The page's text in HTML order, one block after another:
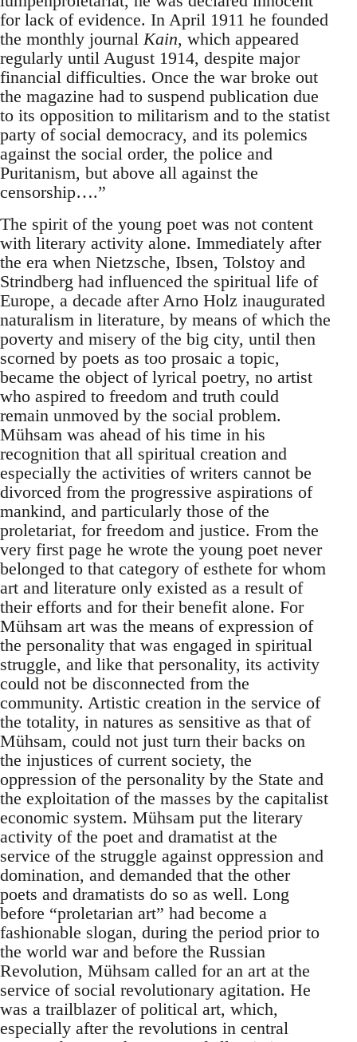
for lack of evidence. In April 1911 he founded
the monthly journalKain, which appeared
regularly until August 1914, despite major
financial difficulties. Once the war broke out
the magazine had to suspend publication due
to its opposition to militarism and to the statist
party of social democracy, and its polemics
against the social order, the police and
Puritanism, but above all against the
censorship….”
The spirit of the young poet was not content
with literary activity alone. Immediately after
the era when Nietzsche, Ibsen, Tolstoy and
Strindberg had influenced the spiritual life of
Europe, a decade after Arno Holz inaugurated
naturalism in literature, by means of which the
poverty and misery of the big city, until then
scorned by poets as too prosaic a topic,
became the object of lyrical poetry, no artist
who aspired to freedom and truth could
remain unmoved by the social problem.
Mühsam was ahead of his time in his
recognition that all spiritual creation and
especially the activities of writers cannot be
divorced from the progressive aspirations of
mankind, and particularly those of the
proletariat, for freedom and justice. From the
very first page he wrote the young poet never
belonged to that category of esthete for whom
art and literature only existed as a result of
their efforts and for their benefit alone. For
Mühsam art was the means of expression of
the personality that was engaged in spiritual
struggle, and like that personality, its activity
could not be disconnected from the
community. Artistic creation in the service of
the totality, in natures as sensitive as that of
Mühsam, could not just turn their backs on
the injustices of current society, the
oppression of the personality by the State and
the exploitation of the masses by the capitalist
economic system. Mühsam put the literary
activity of the poet and dramatist at the
service of the struggle against oppression and
domination, and demanded that the other
poets and dramatists do so as well. Long
before “proletarian art” had become a
fashionable slogan, during the period prior to
the world war and before the Russian
Revolution, Mühsam called for an art at the
service of social revolutionary agitation. He
was a trailblazer of political art, which,
especially after the revolutions in central